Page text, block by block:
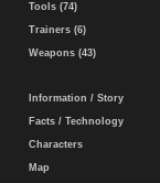
Tools (74)
Trainers (6)
Weapons (43)
Information / Story
Facts / Technology
Characters
Map